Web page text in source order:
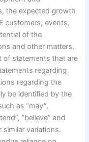
the expected growth
customers, events,
of the
and other matters.
of statements that are
regarding
regarding the
be identified by the
as “may”,
“believe” and
similar variations.